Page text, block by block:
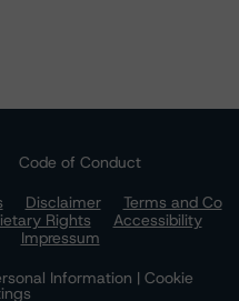
Code of Conduct
Disclaimer
Terms and Co
Rights
Accessibility
Impressum
Information | Cookie